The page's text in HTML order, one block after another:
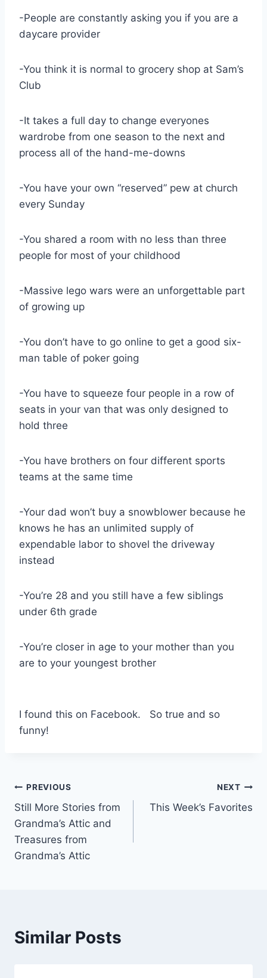
-People are constantly asking you if you are a
daycare provider
-You think it is normal to grocery shop at Sam’s
Club
-It takes a full day to change everyones
wardrobe from one season to the next and
process all of the hand-me-downs
-You have your own “reserved” pew at church
every Sunday
-You shared a room with no less than three
people for most of your childhood
-Massive lego wars were an unforgettable part
of growing up
-You don’t have to go online to get a good six-
man table of poker going
-You have to squeeze four people in a row of
seats in your van that was only designed to
hold three
-You have brothers on four different sports
teams at the same time
-Your dad won’t buy a snowblower because he
knows he has an unlimited supply of
expendable labor to shovel the driveway
instead
-You’re 28 and you still have a few siblings
under 6th grade
-You’re closer in age to your mother than you
are to your youngest brother
I found this on Facebook. So true and so
funny!
Post
navigation
PREVIOUS
Still More Stories from
Grandma’s Attic and
Treasures from
Grandma’s Attic
NEXT
This Week’s Favorites
Similar Posts